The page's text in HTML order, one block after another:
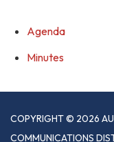
Agenda
Minutes
COPYRIGHT © 2026
COMMUNICATIONS